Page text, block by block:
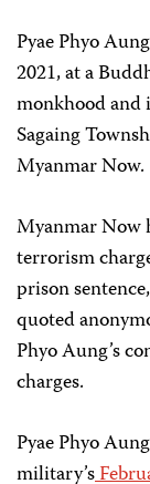
Pyae Phyo
2021, at a
monkhood
Sagaing
Myanmar Now.
Myanmar Now
terrorism
prison
quoted
Phyo Aung’s
charges.
Pyae Phyo
military’s